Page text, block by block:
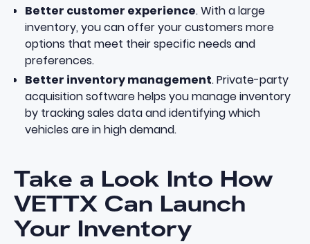
Better customer experience. With a large
inventory, you can offer your customers more
options that meet their specific needs and
preferences.
Better inventory management. Private-party
acquisition software helps you manage inventory
by tracking sales data and identifying which
vehicles are in high demand.
Take a Look Into How
VETTX Can Launch
Your Inventory